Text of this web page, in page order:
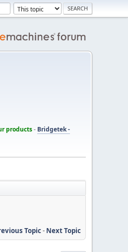
products- Bridgetek -
Topic- Next Topic